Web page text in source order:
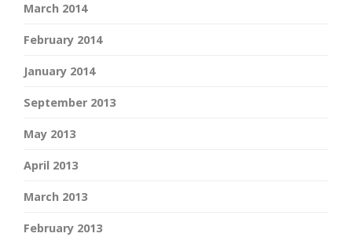
March 2014
February 2014
January 2014
September 2013
May 2013
April 2013
March 2013
February 2013